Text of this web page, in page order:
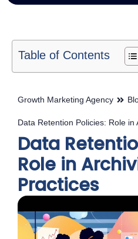
Table of Contents
Growth Marketing Agency
Data Retention Policies: Role in
Data
Role in
Practices